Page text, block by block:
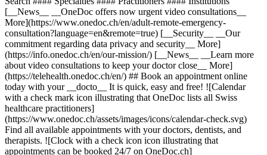
[__News__ __OneDoc offers now urgent video consultations__
More](https://www.onedoc.ch/en/adult-remote-emergency-
consultation?language=en&remote=true) [__Security__ __Our
commitment regarding data privacy and security__ More]
(https://info.onedoc.ch/en/our-mission/) [__News__ __Learn more
about video consultations to keep your doctor close__ More]
(https://telehealth.onedoc.ch/en/) ## Book an appointment online
today with your __docto__ It is quick, easy and free! ![Calendar
with a check mark icon illustrating that OneDoc lists all Swiss
healthcare practitioners]
(https://www.onedoc.ch/assets/images/icons/calendar-check.svg)
Find all available appointments with your doctors, dentists, and
therapists. ![Clock with a check icon icon illustrating that
appointments can be booked 24/7 on OneDoc.ch]